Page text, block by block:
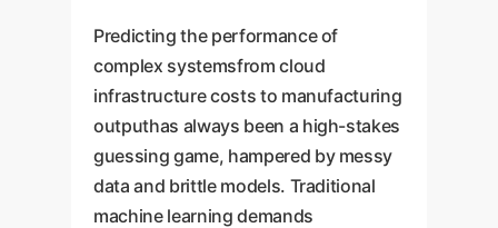
Predicting the performance of
complex systemsfrom cloud
infrastructure costs to manufacturing
outputhas always been a high-stakes
guessing game, hampered by messy
data and brittle models. Traditional
machine learning demands